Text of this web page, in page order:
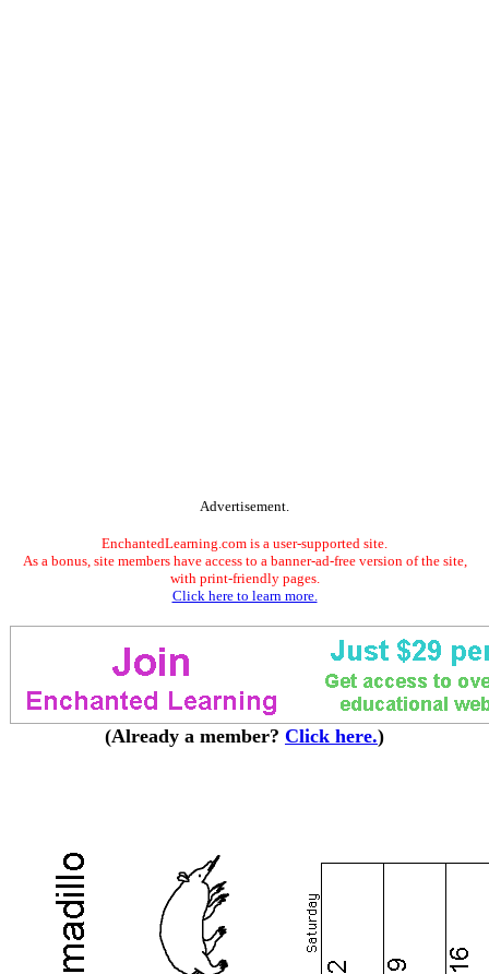
Advertisement.
EnchantedLearning.com is a user-supported site.
As a bonus, site members have access to a banner-ad-free version of the site,
with print-friendly pages.
Click here to learn more.
(Already a member? Click here.)